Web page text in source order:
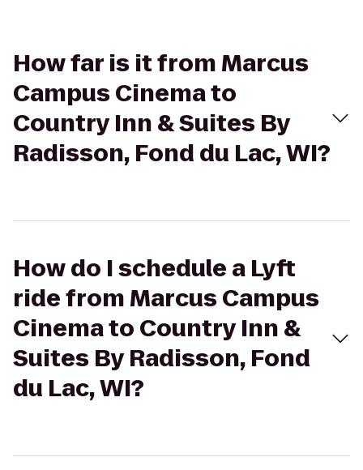
How far is it from Marcus
Campus Cinema to
Country Inn & Suites By
Radisson, Fond du Lac, WI?
How do I schedule a Lyft
ride from Marcus Campus
Cinema to Country Inn &
Suites By Radisson, Fond
du Lac, WI?